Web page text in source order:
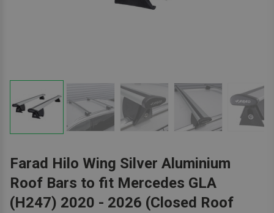
Farad Hilo Wing Silver Aluminium
Roof Bars to fit Mercedes GLA
(H247) 2020 - 2026 (Closed Roof